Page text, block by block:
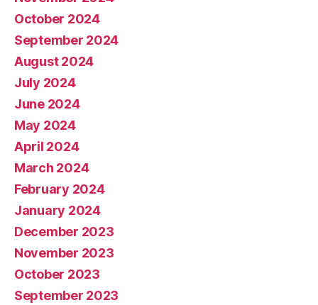
October 2024
September 2024
August 2024
July 2024
June 2024
May 2024
April 2024
March 2024
February 2024
January 2024
December 2023
November 2023
October 2023
September 2023